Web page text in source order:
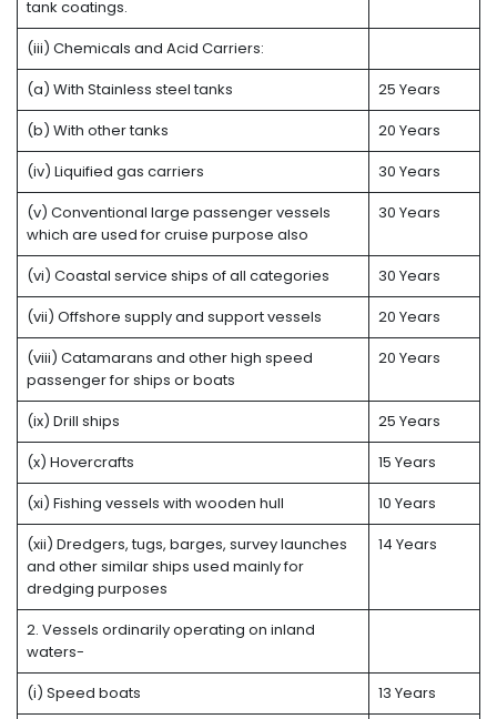
tank coatings.
(iii) Chemicals and Acid Carriers:
(a) With Stainless steel tanks
25 Years
(b) With other tanks
20 Years
(iv) Liquified gas carriers
30 Years
(v) Conventional large passenger vessels
which are used for cruise purpose also
30 Years
(vi) Coastal service ships of all categories
30 Years
(vii) Offshore supply and support vessels
20 Years
(viii) Catamarans and other high speed
passenger for ships or boats
20 Years
(ix) Drill ships
25 Years
(x) Hovercrafts
15 Years
(xi) Fishing vessels with wooden hull
10 Years
(xii) Dredgers, tugs, barges, survey launches
and other similar ships used mainly for
dredging purposes
14 Years
2. Vessels ordinarily operating on inland
waters-
(i) Speed boats
13 Years